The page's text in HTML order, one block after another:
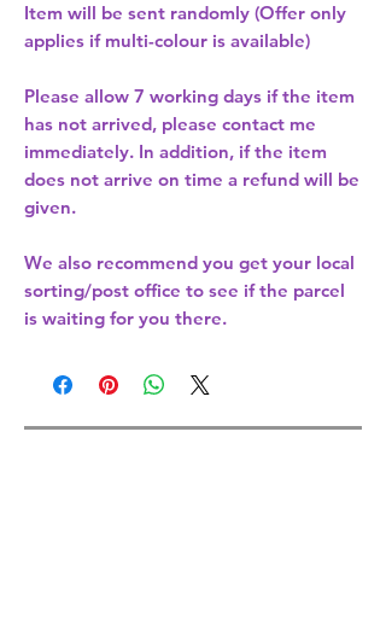
Item will be sent randomly (Offer only
applies if multi-colour is available)
Please allow 7 working days if the item
has not arrived, please contact me
immediately. In addition, if the item
does not arrive on time a refund will be
given.
We also recommend you get your local
sorting/post office to see if the parcel
is waiting for you there.